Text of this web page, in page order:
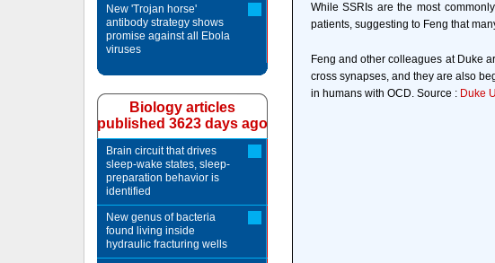
While SSRIs are the most
patients, suggesting to Feng that
Feng and other colleagues at Duke
cross synapses, and they are also
in humans with OCD. Source : Duke
New 'Trojan horse'
antibody strategy shows
promise against all Ebola
viruses
Biology articles
published 3623 days ago
Brain circuit that drives
sleep-wake states, sleep-
preparation behavior is
identified
New genus of bacteria
found living inside
hydraulic fracturing wells